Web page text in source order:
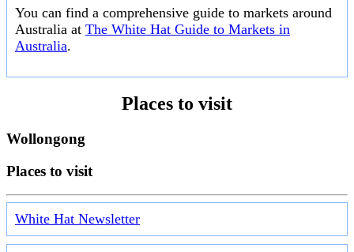
You can find a comprehensive guide to markets around
Australia at The White Hat Guide to Markets in
Australia.
Places to visit
Wollongong
Places to visit
White Hat Newsletter